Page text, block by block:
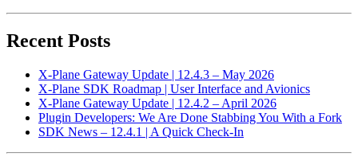
Recent Posts
X-Plane Gateway Update | 12.4.3 – May 2026
X-Plane SDK Roadmap | User Interface and Avionics
X-Plane Gateway Update | 12.4.2 – April 2026
Plugin Developers: We Are Done Stabbing You With a Fork
SDK News – 12.4.1 | A Quick Check-In